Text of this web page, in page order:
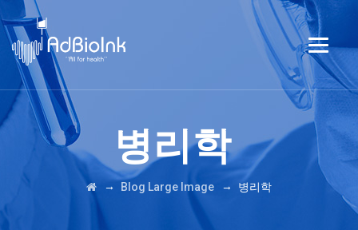
병리학
→ Blog Large Image → 병리학